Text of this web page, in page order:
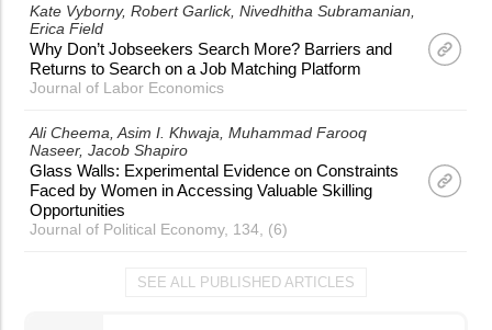
Kate Vyborny Robert Garlick Nivedhitha Subramanian
Erica Field
Why Don’t Jobseekers Search More? Barriers and
Returns to Search on a Job Matching Platform
Journal of Labor Economics
Ali Cheema Asim I. Khwaja Muhammad Farooq
Naseer Jacob Shapiro
Glass Walls: Experimental Evidence on Constraints
Faced by Women in Accessing Valuable Skilling
Opportunities
Journal of Political Economy, 134, (6)
SEE ALL PUBLISHED ARTICLES